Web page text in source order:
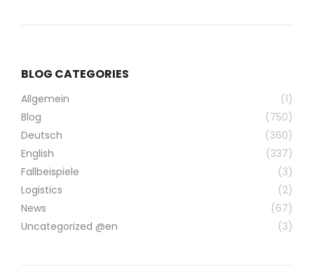
BLOG CATEGORIES
Allgemein
(1)
Blog
(750)
Deutsch
(360)
English
(337)
Fallbeispiele
(3)
Logistics
(2)
News
(67)
Uncategorized @en
(3)